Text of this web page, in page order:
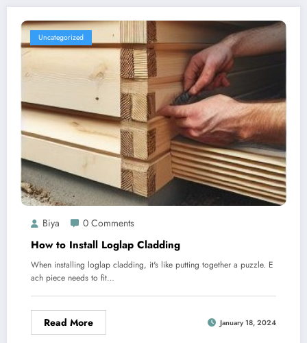
Uncategorized
Biya 0 Comments
How to Install Loglap Cladding
When installing loglap cladding, it's like putting together a puzzle. E
ach piece needs to fit…
Read More January 18, 2024